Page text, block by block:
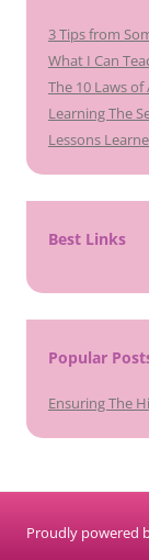
3 Tips from
What I Can
The 10 Laws
Learning The
Lessons
Best Links
Popular
Ensuring The
Proudly powered